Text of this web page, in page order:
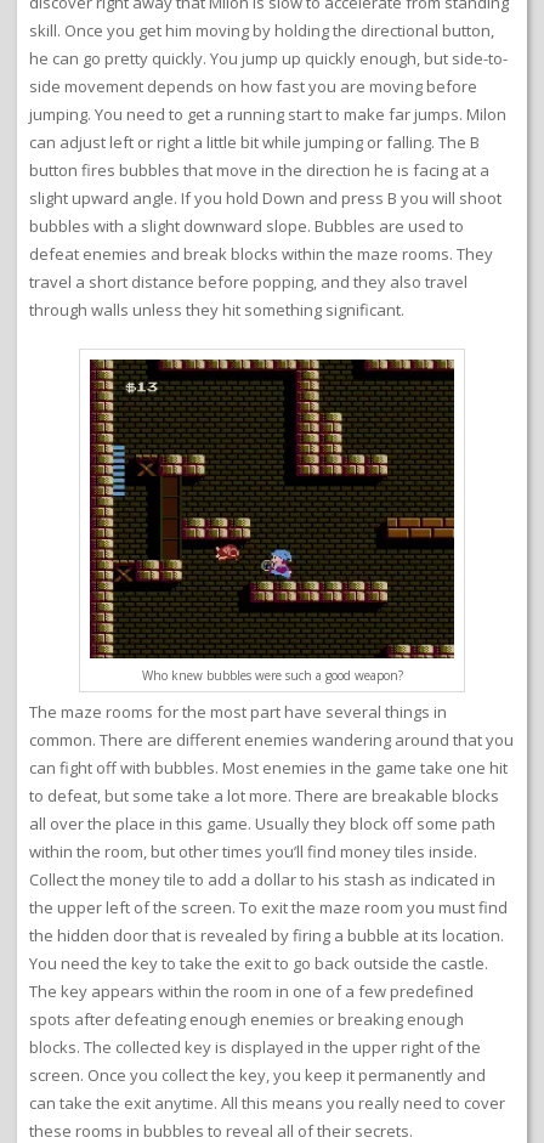
skill. Once you get him moving by holding the directional button,
he can go pretty quickly. You jump up quickly enough, but side-to-
side movement depends on how fast you are moving before
jumping. You need to get a running start to make far jumps. Milon
can adjust left or right a little bit while jumping or falling. The B
button fires bubbles that move in the direction he is facing at a
slight upward angle. If you hold Down and press B you will shoot
bubbles with a slight downward slope. Bubbles are used to
defeat enemies and break blocks within the maze rooms. They
travel a short distance before popping, and they also travel
through walls unless they hit something significant.
Who knew bubbles were such a good weapon?
The maze rooms for the most part have several things in
common. There are different enemies wandering around that you
can fight off with bubbles. Most enemies in the game take one hit
to defeat, but some take a lot more. There are breakable blocks
all over the place in this game. Usually they block off some path
within the room, but other times you’ll find money tiles inside.
Collect the money tile to add a dollar to his stash as indicated in
the upper left of the screen. To exit the maze room you must find
the hidden door that is revealed by firing a bubble at its location.
You need the key to take the exit to go back outside the castle.
The key appears within the room in one of a few predefined
spots after defeating enough enemies or breaking enough
blocks. The collected key is displayed in the upper right of the
screen. Once you collect the key, you keep it permanently and
can take the exit anytime. All this means you really need to cover
these rooms in bubbles to reveal all of their secrets.